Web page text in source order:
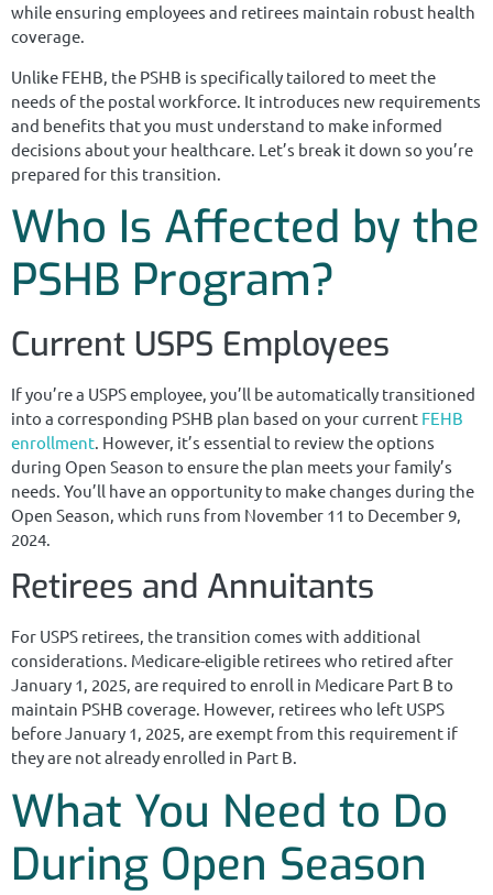
while ensuring employees and retirees maintain robust health
coverage.
Unlike FEHB, the PSHB is specifically tailored to meet the
needs of the postal workforce. It introduces new requirements
and benefits that you must understand to make informed
decisions about your healthcare. Let’s break it down so you’re
prepared for this transition.
Who Is Affected by the
PSHB Program?
Current USPS Employees
If you’re a USPS employee, you’ll be automatically transitioned
into a corresponding PSHB plan based on your current FEHB
enrollment. However, it’s essential to review the options
during Open Season to ensure the plan meets your family’s
needs. You’ll have an opportunity to make changes during the
Open Season, which runs from November 11 to December 9,
2024.
Retirees and Annuitants
For USPS retirees, the transition comes with additional
considerations. Medicare-eligible retirees who retired after
January 1, 2025, are required to enroll in Medicare Part B to
maintain PSHB coverage. However, retirees who left USPS
before January 1, 2025, are exempt from this requirement if
they are not already enrolled in Part B.
What You Need to Do
During Open Season